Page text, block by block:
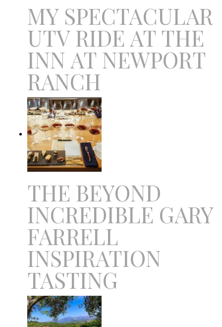
MY SPECTACULAR
UTV RIDE AT THE
INN AT NEWPORT
RANCH
THE BEYOND
INCREDIBLE GARY
FARRELL
INSPIRATION
TASTING